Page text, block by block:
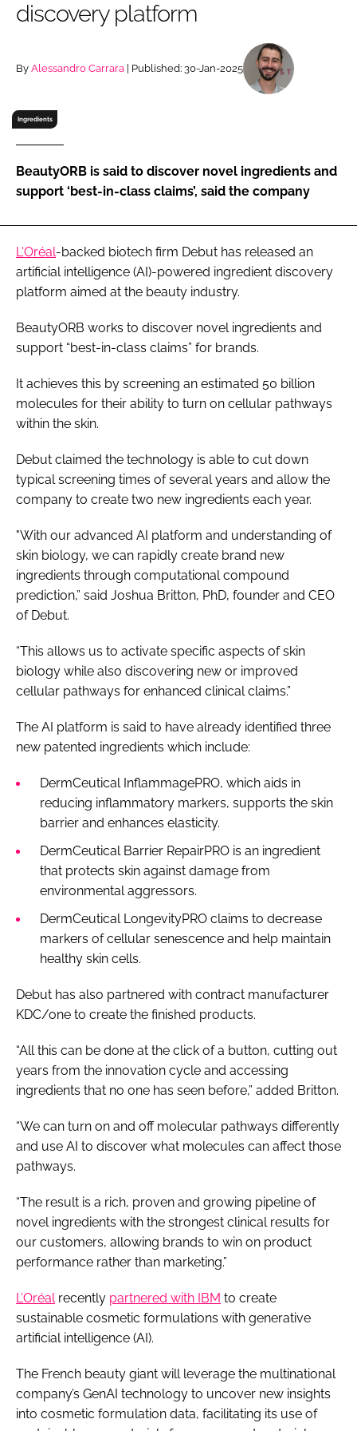
Remember me
discovery platform
By Alessandro Carrara | Published: 30-Jan-2025
Ingredients
BeautyORB is said to discover novel ingredients and
support ‘best-in-class claims’, said the company
L'Oréal-backed biotech firm Debut has released an
artificial intelligence (AI)-powered ingredient discovery
platform aimed at the beauty industry.
BeautyORB works to discover novel ingredients and
support “best-in-class claims” for brands.
It achieves this by screening an estimated 50 billion
molecules for their ability to turn on cellular pathways
within the skin.
Debut claimed the technology is able to cut down
typical screening times of several years and allow the
company to create two new ingredients each year.
"With our advanced AI platform and understanding of
skin biology, we can rapidly create brand new
ingredients through computational compound
prediction,” said Joshua Britton, PhD, founder and CEO
of Debut.
“This allows us to activate specific aspects of skin
biology while also discovering new or improved
cellular pathways for enhanced clinical claims.”
The AI platform is said to have already identified three
new patented ingredients which include:
DermCeutical InflammagePRO, which aids in
reducing inflammatory markers, supports the skin
barrier and enhances elasticity.
DermCeutical Barrier RepairPRO is an ingredient
that protects skin against damage from
environmental aggressors.
DermCeutical LongevityPRO claims to decrease
markers of cellular senescence and help maintain
healthy skin cells.
Debut has also partnered with contract manufacturer
KDC/one to create the finished products.
“All this can be done at the click of a button, cutting out
years from the innovation cycle and accessing
ingredients that no one has seen before,” added Britton.
“We can turn on and off molecular pathways differently
and use AI to discover what molecules can affect those
pathways.
“The result is a rich, proven and growing pipeline of
novel ingredients with the strongest clinical results for
our customers, allowing brands to win on product
performance rather than marketing.”
L’Oréal recently partnered with IBM to create
sustainable cosmetic formulations with generative
artificial intelligence (AI).
The French beauty giant will leverage the multinational
company’s GenAI technology to uncover new insights
into cosmetic formulation data, facilitating its use of